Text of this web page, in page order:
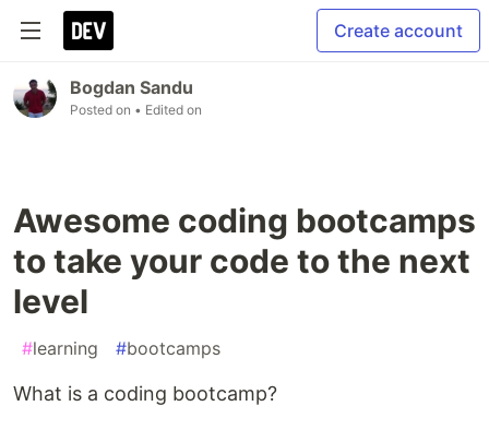
Create account
Bogdan Sandu
Posted on • Edited on
Awesome coding bootcamps
to take your code to the next
level
#learning #bootcamps
What is a coding bootcamp?